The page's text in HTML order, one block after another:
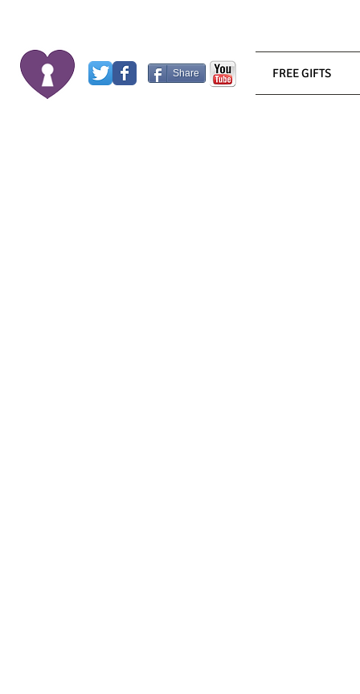
Share FREE GIFTS